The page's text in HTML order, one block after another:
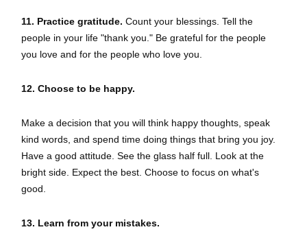
11. Practice gratitude. Count your blessings. Tell the
people in your life "thank you." Be grateful for the people
you love and for the people who love you.
12. Choose to be happy.
Make a decision that you will think happy thoughts, speak
kind words, and spend time doing things that bring you joy.
Have a good attitude. See the glass half full. Look at the
bright side. Expect the best. Choose to focus on what's
good.
13. Learn from your mistakes.